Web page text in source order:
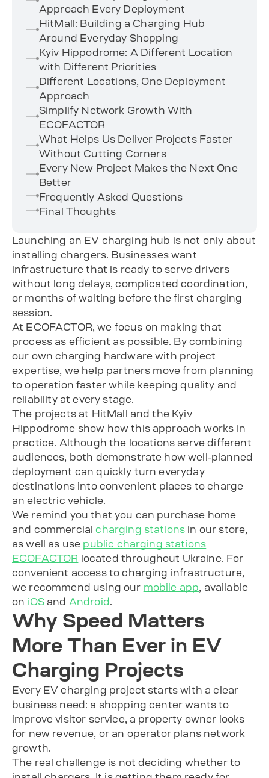
Approach Every Deployment
HitMall: Building a Charging Hub
Around Everyday Shopping
Kyiv Hippodrome: A Different Location
with Different Priorities
Different Locations, One Deployment
Approach
Simplify Network Growth With
ECOFACTOR
What Helps Us Deliver Projects Faster
Without Cutting Corners
Every New Project Makes the Next One
Better
Frequently Asked Questions
Final Thoughts
Launching an EV charging hub is not only about
installing chargers. Businesses want
infrastructure that is ready to serve drivers
without long delays, complicated coordination,
or months of waiting before the first charging
session.
At ECOFACTOR, we focus on making that
process as efficient as possible. By combining
our own charging hardware with project
expertise, we help partners move from planning
to operation faster while keeping quality and
reliability at every stage.
The projects at HitMall and the Kyiv
Hippodrome show how this approach works in
practice. Although the locations serve different
audiences, both demonstrate how well-planned
deployment can quickly turn everyday
destinations into convenient places to charge
an electric vehicle.
We remind you that you can purchase home
and commercialcharging stations in our store,
as well as use public charging stations
ECOFACTOR located throughout Ukraine. For
convenient access to charging infrastructure,
we recommend using our mobile app , available
on iOSand Android
Why Speed Matters
More Than Ever in EV
Charging Projects
Every EV charging project starts with a clear
business need: a shopping center wants to
improve visitor service, a property owner looks
for new revenue, or an operator plans network
growth.
The real challenge is not deciding whether to